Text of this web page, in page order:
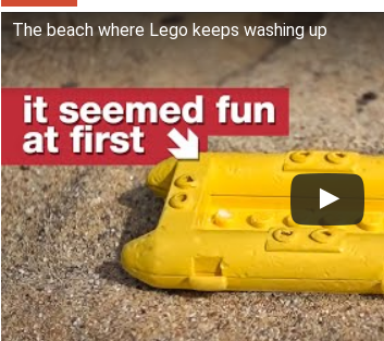
The beach where Lego keeps washing up